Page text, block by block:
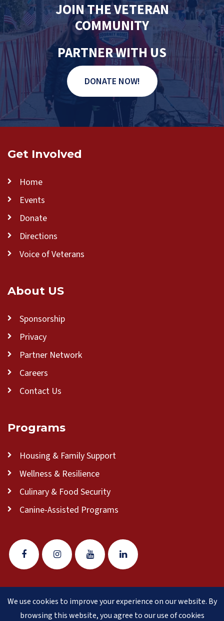
JOIN THE VETERAN
COMMUNITY
PARTNER WITH US
DONATE NOW!
Get Involved
Home
Events
Donate
Directions
Voice of Veterans
About US
Sponsorship
Privacy
Partner Network
Careers
Contact Us
Programs
Housing & Family Support
Wellness & Resilience
Culinary & Food Security
Canine-Assisted Programs
© 2026 Veteran Pathways of New England (formerly
We use cookies to improve your experience on our website. By
browsing this website, you agree to our use of cookies